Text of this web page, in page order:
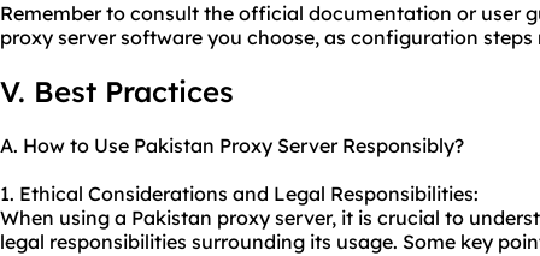
Remember to consult the official documentation or user
proxy server software you choose, as configuration steps
V. Best Practices
A. How to Use Pakistan Proxy Server Responsibly?
1. Ethical Considerations and Legal Responsibilities:
When using a Pakistan proxy server, it is crucial to
legal responsibilities surrounding its usage. Some key